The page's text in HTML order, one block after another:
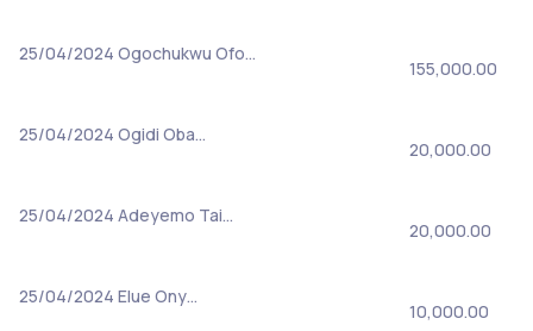
25/04/2024 Ogochukwu Ofo…
155,000.00
25/04/2024 Ogidi Oba…
20,000.00
25/04/2024 Adeyemo Tai…
20,000.00
25/04/2024 Elue Ony…
10,000.00